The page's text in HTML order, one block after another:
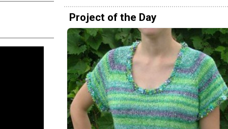
Project of the Day